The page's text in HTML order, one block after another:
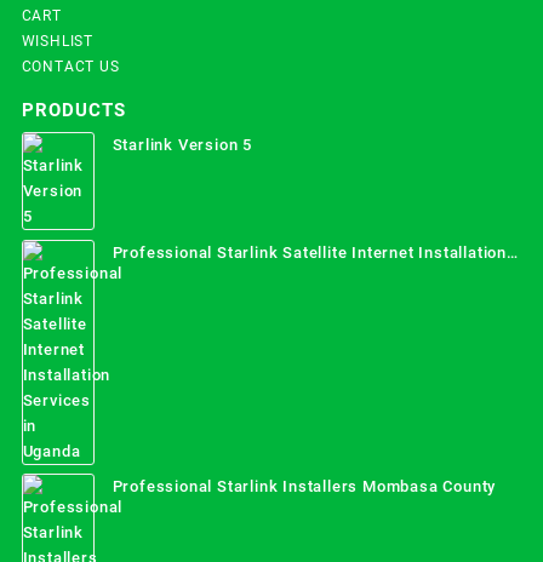
CART
WISHLIST
CONTACT US
PRODUCTS
Starlink Version 5
Professional Starlink Satellite Internet Installation
Services in Uganda
Professional Starlink Installers Mombasa County